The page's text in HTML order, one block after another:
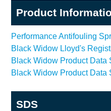
Product
Performance Antifouling
Black Widow Lloyd's
Black Widow Product Data
Black Widow Product Data
SDS